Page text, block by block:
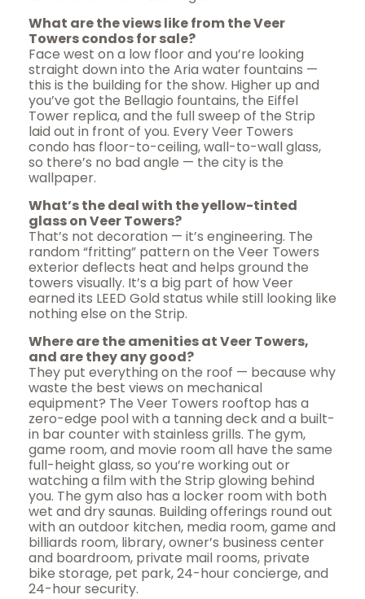
What are the views like from the Veer
Towers condos for sale?
Face west on a low floor and you’re looking
straight down into the Aria water fountains —
this is the building for the show. Higher up and
you’ve got the Bellagio fountains, the Eiffel
Tower replica, and the full sweep of the Strip
laid out in front of you. Every Veer Towers
condo has floor-to-ceiling, wall-to-wall glass,
so there’s no bad angle — the city is the
wallpaper.
What’s the deal with the yellow-tinted
glass on Veer Towers?
That’s not decoration — it’s engineering. The
random “fritting” pattern on the Veer Towers
exterior deflects heat and helps ground the
towers visually. It’s a big part of how Veer
earned its LEED Gold status while still looking like
nothing else on the Strip.
Where are the amenities at Veer Towers,
and are they any good?
They put everything on the roof — because why
waste the best views on mechanical
equipment? The Veer Towers rooftop has a
zero-edge pool with a tanning deck and a built-
in bar counter with stainless grills. The gym,
game room, and movie room all have the same
full-height glass, so you’re working out or
watching a film with the Strip glowing behind
you. The gym also has a locker room with both
wet and dry saunas. Building offerings round out
with an outdoor kitchen, media room, game and
billiards room, library, owner’s business center
and boardroom, private mail rooms, private
bike storage, pet park, 24-hour concierge, and
24-hour security.